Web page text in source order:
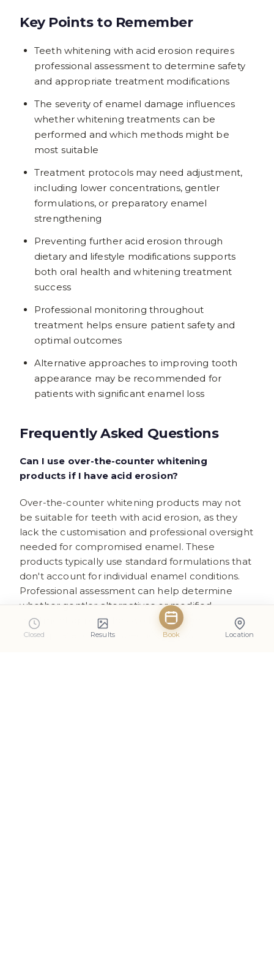
Closed Results Book Location
Key Points to Remember
Teeth whitening with acid erosion requires
professional assessment to determine safety
and appropriate treatment modifications
The severity of enamel damage influences
whether whitening treatments can be
performed and which methods might be
most suitable
Treatment protocols may need adjustment,
including lower concentrations, gentler
formulations, or preparatory enamel
strengthening
Preventing further acid erosion through
dietary and lifestyle modifications supports
both oral health and whitening treatment
success
Professional monitoring throughout
treatment helps ensure patient safety and
optimal outcomes
Alternative approaches to improving tooth
appearance may be recommended for
patients with significant enamel loss
Frequently Asked Questions
Can I use over-the-counter whitening
products if I have acid erosion?
Over-the-counter whitening products may not
be suitable for teeth with acid erosion, as they
lack the customisation and professional oversight
needed for compromised enamel. These
products typically use standard formulations that
don't account for individual enamel conditions.
Professional assessment can help determine
whether gentler alternatives or modified
treatment approaches would be more
appropriate for your specific situation.